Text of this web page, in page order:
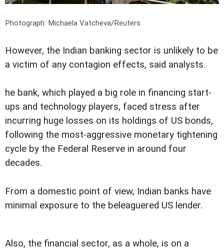
Photograph: Michaela Vatcheva/Reuters
However, the Indian banking sector is unlikely to be
a victim of any contagion effects, said analysts.
he bank, which played a big role in financing start-
ups and technology players, faced stress after
incurring huge losses on its holdings of US bonds,
following the most-aggressive monetary tightening
cycle by the Federal Reserve in around four
decades.
From a domestic point of view, Indian banks have
minimal exposure to the beleaguered US lender.
Also, the financial sector, as a whole, is on a